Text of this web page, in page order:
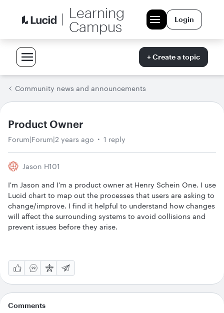
Learning
Campus
Login
+ Create a topic
Community news and announcements
Product Owner
Forum|Forum|2 years ago 1 reply
Jason H101
I'm Jason and I'm a product owner at Henry Schein One. I use
Lucid chart to map out the processes that users are asking to
change/improve. I find it helpful to understand how changes
will affect the surrounding systems to avoid collisions and
prevent issues before they arise.
Comments